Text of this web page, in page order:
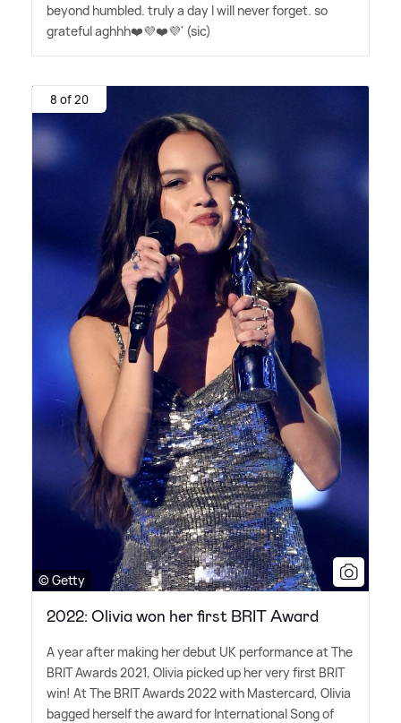
beyond humbled. truly a day I will never forget. so
grateful aghhh❤️💜❤️💜' (sic)
8 of 20
© Getty
2022: Olivia won her first BRIT Award
A year after making her debut UK performance at The
BRIT Awards 2021, Olivia picked up her very first BRIT
win! At The BRIT Awards 2022 with Mastercard, Olivia
bagged herself the award for International Song of